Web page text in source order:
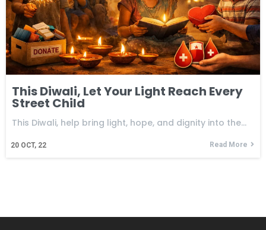
This Diwali, Let Your Light Reach Every
Street Child
20 OCT, 22
This Diwali, help bring light, hope, and dignity into the…
Read More